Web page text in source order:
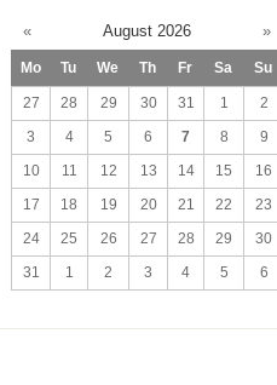
« August 2026 »
Mo Tu We Th Fr Sa Su
27 28 29 30 31 1
2
3
4 5 6 7 8
9
10
11 12 13 14 15
16
17
18 19 20 21 22
23
24
25 26 27 28 29
30
31
1 2 3 4 5 6